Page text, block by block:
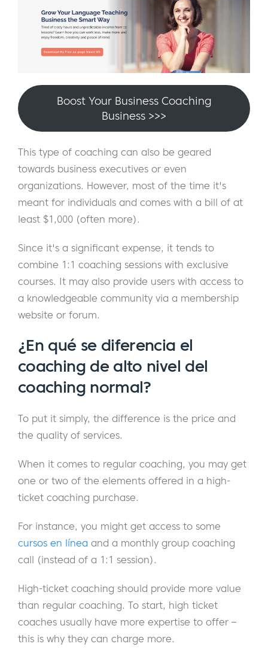
Boost Your Business Coaching
Business >>>
This type of coaching can also be geared
towards business executives or even
organizations. However, most of the time it's
meant for individuals and comes with a bill of at
least $1,000 (often more).
Since it's a significant expense, it tends to
combine 1:1 coaching sessions with exclusive
courses. It may also provide users with access to
a knowledgeable community via a membership
website or forum.
¿En qué se diferencia el
coaching de alto nivel del
coaching normal?
To put it simply, the difference is the price and
the quality of services.
When it comes to regular coaching, you may get
one or two of the elements offered in a high-
ticket coaching purchase.
For instance, you might get access to some
cursos en línea and a monthly group coaching
call (instead of a 1:1 session).
High-ticket coaching should provide more value
than regular coaching. To start, high ticket
coaches usually have more expertise to offer –
this is why they can charge more.